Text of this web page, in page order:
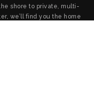
shore to private, multi-
we’ll find you the home